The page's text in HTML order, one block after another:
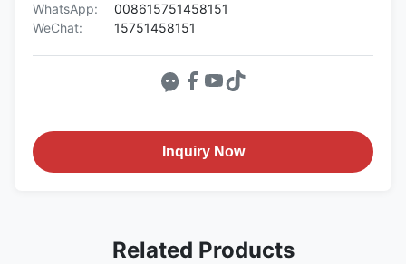
WhatsApp:
008615751458151
WeChat:
15751458151
Inquiry Now
Related Products